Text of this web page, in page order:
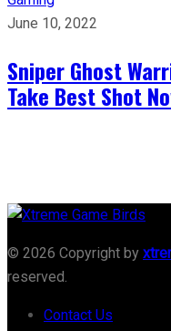
June 10, 2022
Sniper Ghost
Take Best Shot
© 2026 Copyright by
reserved.
Contact Us